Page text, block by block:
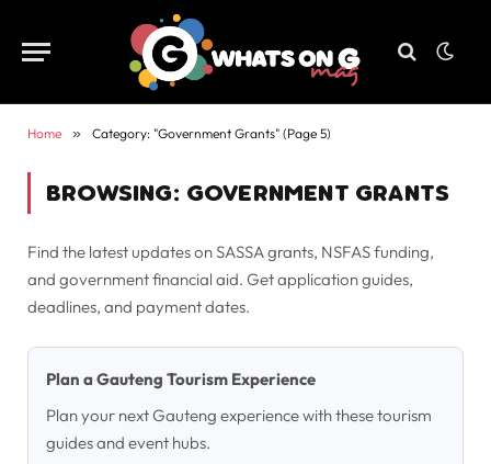
Home » Category: "Government Grants" (Page 5)
BROWSING: GOVERNMENT GRANTS
Find the latest updates on SASSA grants, NSFAS funding,
and government financial aid. Get application guides,
deadlines, and payment dates.
Plan a Gauteng Tourism Experience
Plan your next Gauteng experience with these tourism
guides and event hubs.